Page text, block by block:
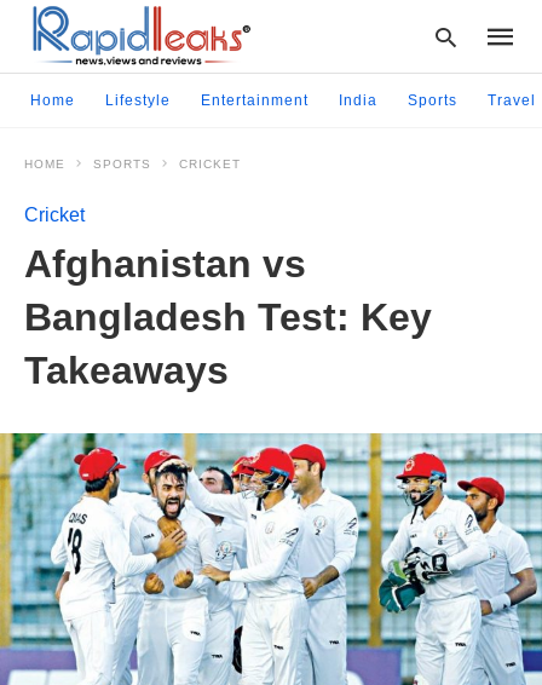
Home Lifestyle Entertainment India Sports Travel
HOME SPORTS CRICKET
Cricket
Afghanistan vs
Bangladesh Test: Key
Takeaways